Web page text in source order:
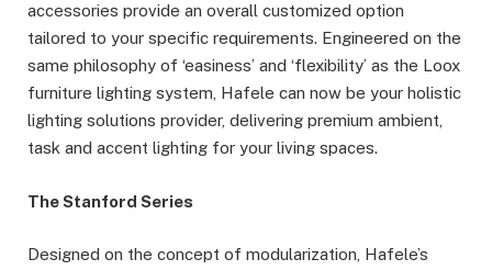
accessories provide an overall customized option
tailored to your specific requirements. Engineered on the
same philosophy of ‘easiness’ and ‘flexibility’ as the Loox
furniture lighting system, Hafele can now be your holistic
lighting solutions provider, delivering premium ambient,
task and accent lighting for your living spaces.
The Stanford Series
Designed on the concept of modularization, Hafele’s